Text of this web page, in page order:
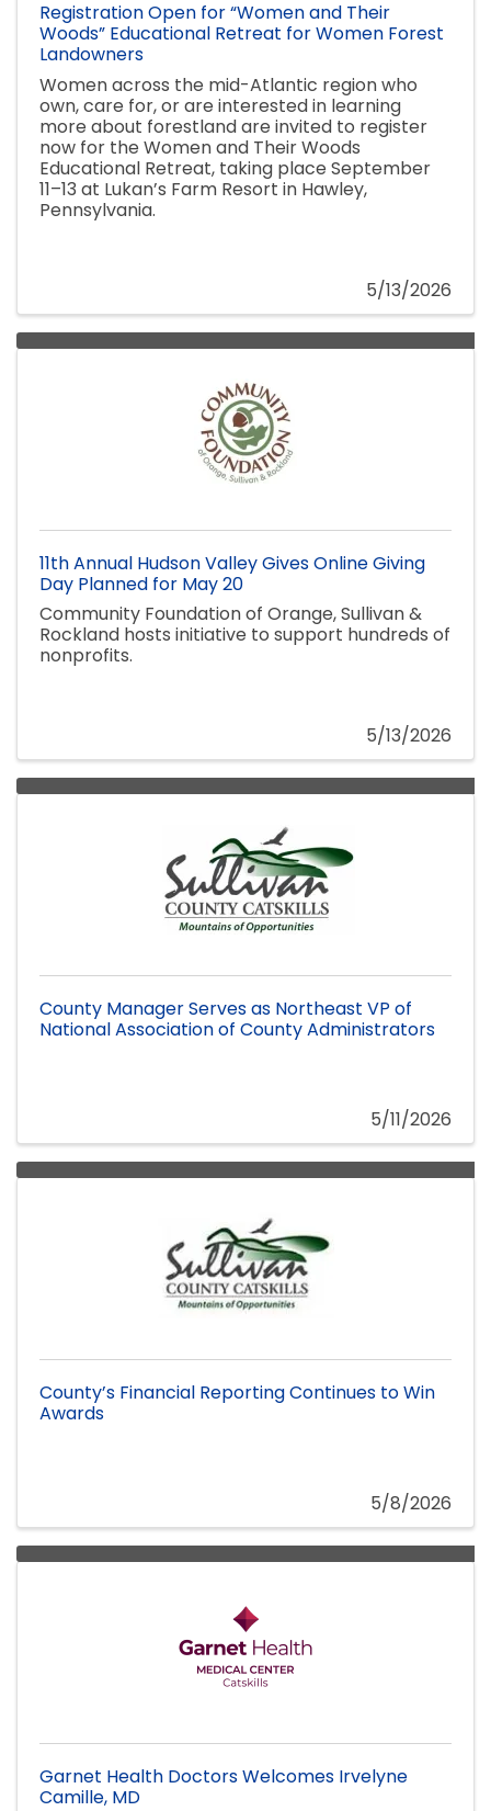
Registration Open for “Women and Their
Woods” Educational Retreat for Women Forest
Landowners
Women across the mid-Atlantic region who
own, care for, or are interested in learning
more about forestland are invited to register
now for the Women and Their Woods
Educational Retreat, taking place September
11–13 at Lukan’s Farm Resort in Hawley,
Pennsylvania.
5/13/2026
11th Annual Hudson Valley Gives Online Giving
Day Planned for May 20
Community Foundation of Orange, Sullivan &
Rockland hosts initiative to support hundreds of
nonprofits.
5/13/2026
County Manager Serves as Northeast VP of
National Association of County Administrators
5/11/2026
County’s Financial Reporting Continues to Win
Awards
5/8/2026
Garnet Health Doctors Welcomes Irvelyne
Camille, MD